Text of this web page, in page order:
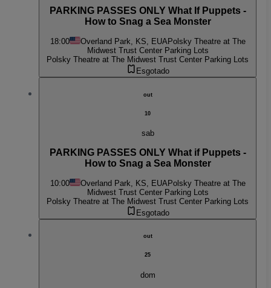
PARKING PASSES ONLY What If Puppets -
How to Snag a Sea Monster
18:00 Overland Park, KS, EUA Polsky Theatre at The
Midwest Trust Center Parking Lots
Polsky Theatre at The Midwest Trust Center Parking Lots
Esgotado
out
10
sab
PARKING PASSES ONLY What if Puppets -
How to Snag a Sea Monster
10:00 Overland Park, KS, EUAPolsky Theatre at The
Midwest Trust Center Parking Lots
Polsky Theatre at The Midwest Trust Center Parking Lots
Esgotado
out
25
dom